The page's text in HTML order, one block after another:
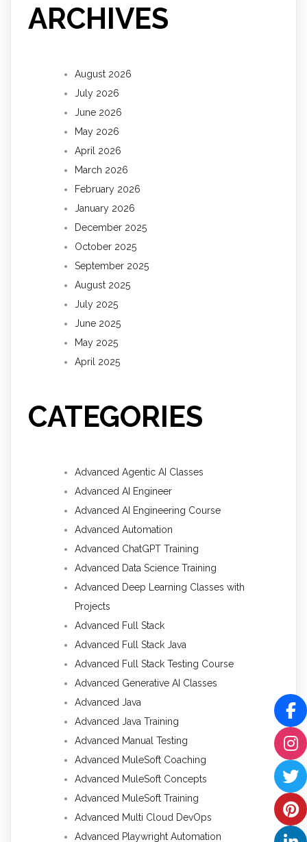
ARCHIVES
August 2026
July 2026
June 2026
May 2026
April 2026
March 2026
February 2026
January 2026
December 2025
October 2025
September 2025
August 2025
July 2025
June 2025
May 2025
April 2025
CATEGORIES
Advanced Agentic AI Classes
Advanced AI Engineer
Advanced AI Engineering Course
Advanced Automation
Advanced ChatGPT Training
Advanced Data Science Training
Advanced Deep Learning Classes with
Projects
Advanced Full Stack
Advanced Full Stack Java
Advanced Full Stack Testing Course
Advanced Generative AI Classes
Advanced Java
Advanced Java Training
Advanced Manual Testing
Advanced MuleSoft Coaching
Advanced MuleSoft Concepts
Advanced MuleSoft Training
Advanced Multi Cloud DevOps
Advanced Playwright Automation